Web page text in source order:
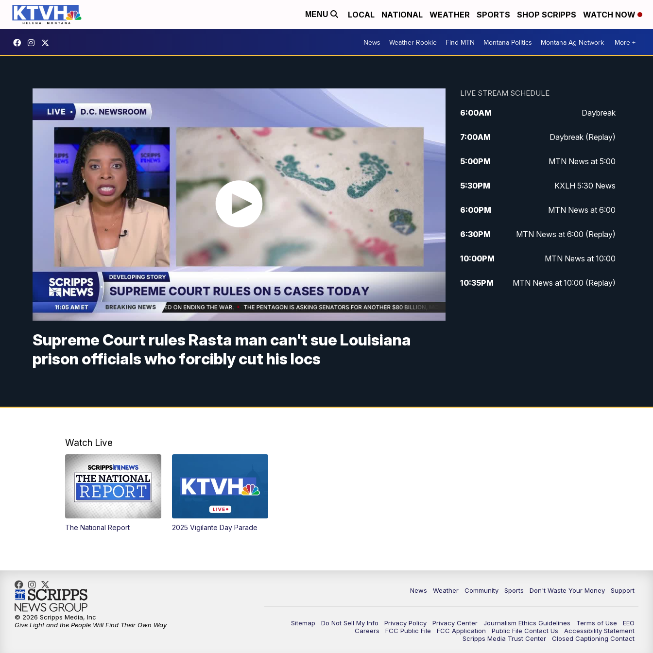
MENU LOCAL NATIONAL WEATHER SPORTS SHOP SCRIPPS WATCH NOW
News Weather Rookie Find MTN Montana Politics Montana Ag Network More +
Supreme Court rules Rasta man can't sue Louisiana
prison officials who forcibly cut his locs
LIVE STREAM SCHEDULE
6:00AM Daybreak
7:00AM Daybreak (Replay)
5:00PM MTN News at 5:00
5:30PM KXLH 5:30 News
6:00PM MTN News at 6:00
6:30PM MTN News at 6:00 (Replay)
10:00PM MTN News at 10:00
10:35PM MTN News at 10:00 (Replay)
Watch Live
The National Report 2025 Vigilante Day Parade
News Weather Community Sports Don't Waste Your Money Support
Sitemap Do Not Sell My Info Privacy Policy Privacy Center Journalism Ethics Guidelines Terms of Use
EEO
Careers
FCC Public File FCC Application Public File Contact Us
Accessibility Statement
Scripps Media Trust Center
Closed Captioning Contact
© 2026 Scripps Media, Inc
Give Light and the People Will Find Their Own Way